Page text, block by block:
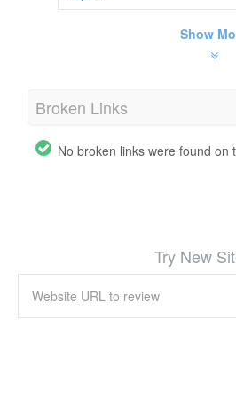
Show
Broken Links
No broken links were found on
Try New